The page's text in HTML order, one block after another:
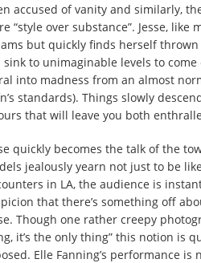
accused of vanity and similarly,
“style over substance”. Jesse,
but quickly finds herself
sink to unimaginable levels to come
into madness from an almost
standards). Things slowly
that will leave you both
quickly becomes the talk of the
jealously yearn not just to be
in LA, the audience is
that there’s something off
Though one rather creepy
it’s the only thing” this notion is
Elle Fanning’s performance